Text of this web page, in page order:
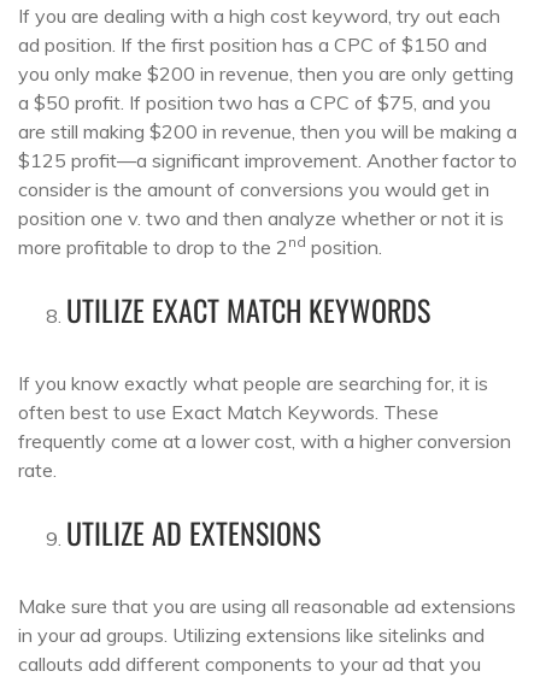
If you are dealing with a high cost keyword, try out each
ad position. If the first position has a CPC of $150 and
you only make $200 in revenue, then you are only getting
a $50 profit. If position two has a CPC of $75, and you
are still making $200 in revenue, then you will be making a
$125 profit—a significant improvement. Another factor to
consider is the amount of conversions you would get in
position one v. two and then analyze whether or not it is
more profitable to drop to the 2 nd position.
UTILIZE EXACT MATCH KEYWORDS
If you know exactly what people are searching for, it is
often best to use Exact Match Keywords. These
frequently come at a lower cost, with a higher conversion
rate.
UTILIZE AD EXTENSIONS
Make sure that you are using all reasonable ad extensions
in your ad groups. Utilizing extensions like sitelinks and
callouts add different components to your ad that you